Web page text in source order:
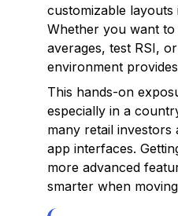
customizable layouts
Whether you want
averages, test RSI,
environment
This hands-on
especially in a
many retail investors
app interfaces.
more advanced
smarter when